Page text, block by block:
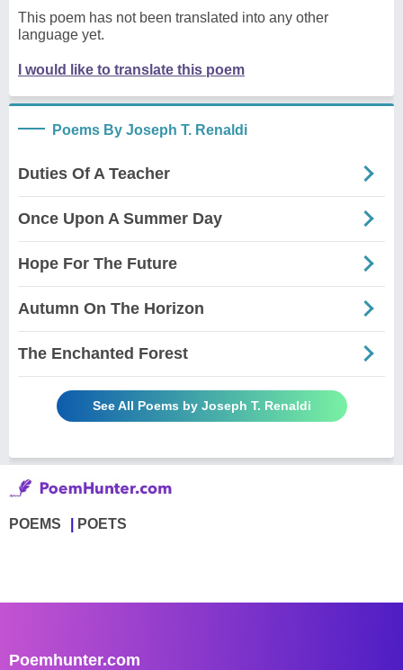
This poem has not been translated into any other
language yet.
I would like to translate this poem
Poems By Joseph T. Renaldi
Duties Of A Teacher
Once Upon A Summer Day
Hope For The Future
Autumn On The Horizon
The Enchanted Forest
See All Poems by Joseph T. Renaldi
POEMS POETS
Poemhunter.com